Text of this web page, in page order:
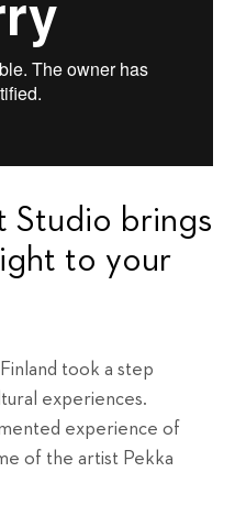
Studio brings
to your
Finland took a step
experiences.
experience of
of the artist Pekka